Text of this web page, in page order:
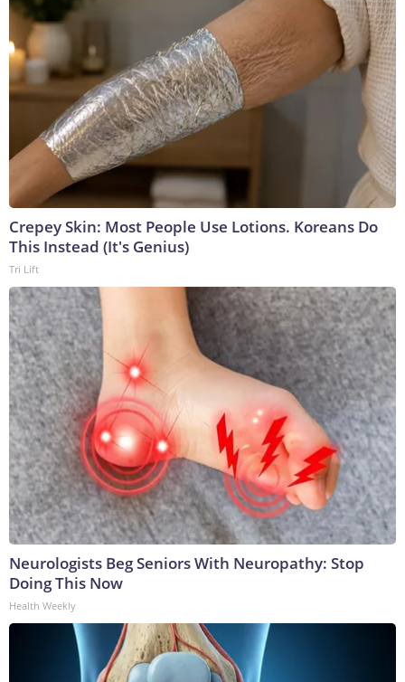
Crepey Skin: Most People Use Lotions. Koreans Do
This Instead (It's Genius)
Tri Lift
Neurologists Beg Seniors With Neuropathy: Stop
Doing This Now
Health Weekly